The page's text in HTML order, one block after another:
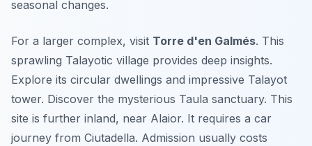
seasonal changes.
For a larger complex, visit Torre d'en Galmés. This
sprawling Talayotic village provides deep insights.
Explore its circular dwellings and impressive Talayot
tower. Discover the mysterious Taula sanctuary. This
site is further inland, near Alaior. It requires a car
journey from Ciutadella. Admission usually costs